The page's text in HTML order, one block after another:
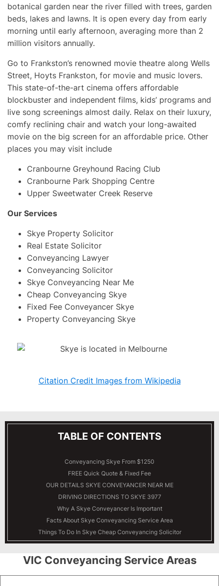
botanical garden near the river filled with trees, garden
beds, lakes and lawns. It is open every day from early
morning until early afternoon, averaging more than 2
million visitors annually.
Go to Frankston’s renowned movie theatre along Wells
Street, Hoyts Frankston, for movie and music lovers.
This state-of-the-art cinema offers affordable
blockbuster and independent films, kids’ programs and
live song screenings almost daily. Relax on their luxury,
comfy reclining chair and watch your long-awaited
movie on the big screen for an affordable price. Other
places you may visit include
Cranbourne Greyhound Racing Club
Cranbourne Park Shopping Centre
Upper Sweetwater Creek Reserve
Our Services
Skye Property Solicitor
Real Estate Solicitor
Conveyancing Lawyer
Conveyancing Solicitor
Skye Conveyancing Near Me
Cheap Conveyancing Skye
Fixed Fee Conveyancer Skye
Property Conveyancing Skye
Citation Credit Images from Wikipedia
TABLE OF CONTENTS
Conveyancing Skye From $1250
FREE Quick Quote & Fixed Fee
OUR DETAILS SKYECONVEYANCER NEAR ME
DRIVING DIRECTIONS TO SKYE 3977
Why A Skye Conveyancer Is Important
Facts About Skye Conveyancing Service Area
Things To Do In Skye Cheap Conveyancing Solicitor
VIC Conveyancing Service Areas